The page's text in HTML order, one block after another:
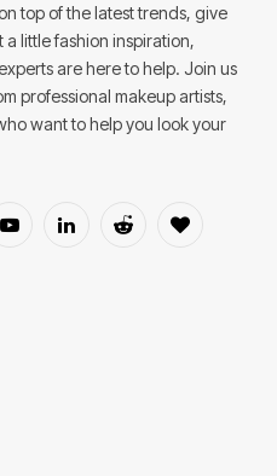
top of the latest trends, give
little fashion inspiration,
are here to help. Join us
professional makeup artists,
want to help you look your
YouTubeLinkedInReddit BlogLovin